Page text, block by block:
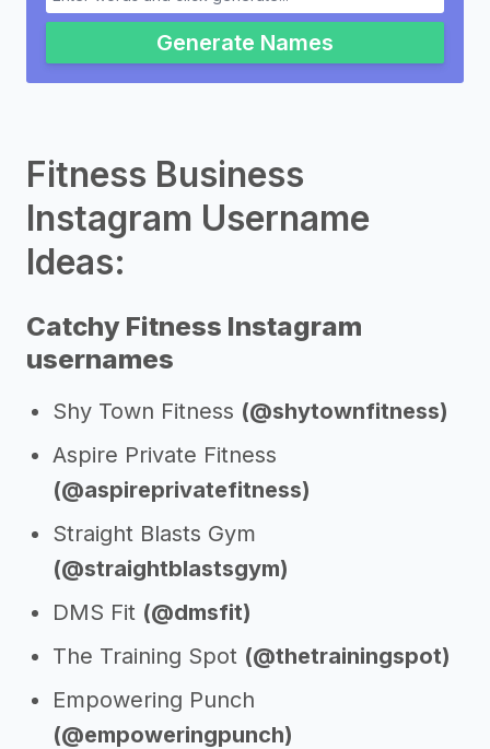
Generate Names
Fitness Business
Instagram Username
Ideas:
Catchy Fitness Instagram
usernames
Shy Town Fitness (@shytownfitness)
Aspire Private Fitness
(@aspireprivatefitness)
Straight Blasts Gym
(@straightblastsgym)
DMS Fit (@dmsfit)
The Training Spot (@thetrainingspot)
Empowering Punch
(@empoweringpunch)